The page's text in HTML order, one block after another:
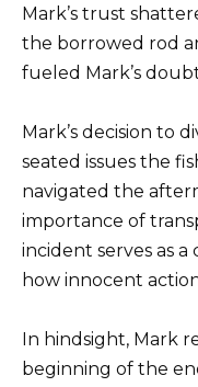
Mark’s trust
the borrowed rod
fueled Mark’s
Mark’s decision to
seated issues the
navigated the
importance of
incident serves as
how innocent
In hindsight, Mark
beginning of the